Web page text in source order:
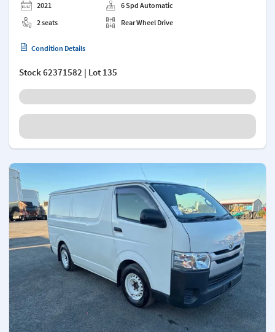
2021
2 seats
6 Spd Automatic
Rear Wheel Drive
Condition Details
Stock62371582 | Lot 135